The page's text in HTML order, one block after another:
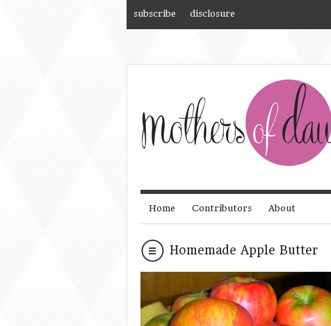
subscribe disclosure
Home Contributors About
Homemade Apple Butter